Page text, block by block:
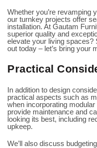
Whether you’re revamping
our turnkey projects offer
installation. At Gautam
superior quality and
elevate your living
out today – let’s bring your
Practical
In addition to design
practical aspects such as
when incorporating
provide maintenance and
looking its best, including
upkeep.
We’ll also discuss